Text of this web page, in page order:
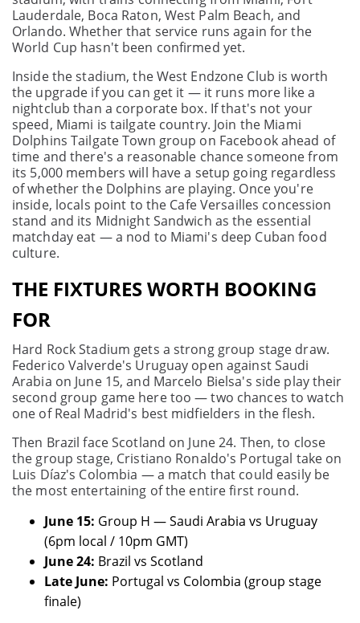
Lauderdale, Boca Raton, West Palm Beach, and
Orlando. Whether that service runs again for the
World Cup hasn't been confirmed yet.
Inside the stadium, the West Endzone Club is worth
the upgrade if you can get it — it runs more like a
nightclub than a corporate box. If that's not your
speed, Miami is tailgate country. Join the Miami
Dolphins Tailgate Town group on Facebook ahead of
time and there's a reasonable chance someone from
its 5,000 members will have a setup going regardless
of whether the Dolphins are playing. Once you're
inside, locals point to the Cafe Versailles concession
stand and its Midnight Sandwich as the essential
matchday eat — a nod to Miami's deep Cuban food
culture.
THE FIXTURES WORTH BOOKING
FOR
Hard Rock Stadium gets a strong group stage draw.
Federico Valverde's Uruguay open against Saudi
Arabia on June 15, and Marcelo Bielsa's side play their
second group game here too — two chances to watch
one of Real Madrid's best midfielders in the flesh.
Then Brazil face Scotland on June 24. Then, to close
the group stage, Cristiano Ronaldo's Portugal take on
Luis Díaz's Colombia — a match that could easily be
the most entertaining of the entire first round.
June 15: Group H — Saudi Arabia vs Uruguay
(6pm local / 10pm GMT)
June 24: Brazil vs Scotland
Late June: Portugal vs Colombia (group stage
finale)